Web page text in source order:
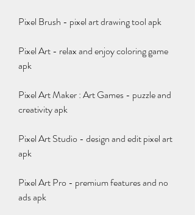
Pixel Brush - pixel art drawing tool apk
Pixel Art - relax and enjoy coloring game
apk
Pixel Art Maker : Art Games - puzzle and
creativity apk
Pixel Art Studio - design and edit pixel art
apk
Pixel Art Pro - premium features and no
ads apk